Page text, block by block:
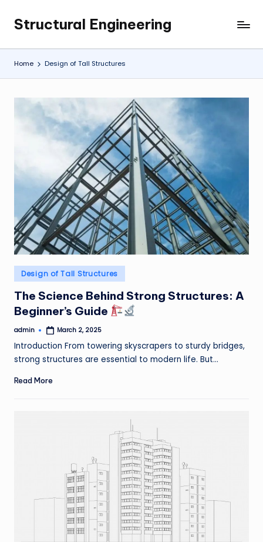
Skip
content
Structural Engineering
My
WordPress
Blog
Home Design of Tall Structures
Posted
in
Design of Tall Structures
The Science Behind Strong Structures: A
Beginner’s Guide
Posted
admin March 2, 2025
Introduction From towering skyscrapers to sturdy bridges,
strong structures are essential to modern life. But…
Read More